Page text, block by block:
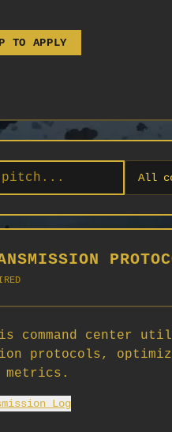
command center
protocols,
metrics.
Log
TO APPLY